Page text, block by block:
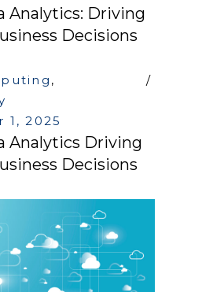
Analytics: Driving
Decisions
,
1, 2025
Analytics Driving
Decisions